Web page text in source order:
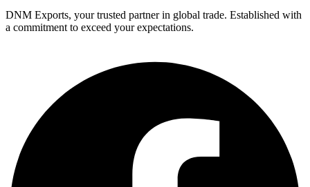
DNM Exports, your trusted partner in global trade. Established with
a commitment to exceed your expectations.